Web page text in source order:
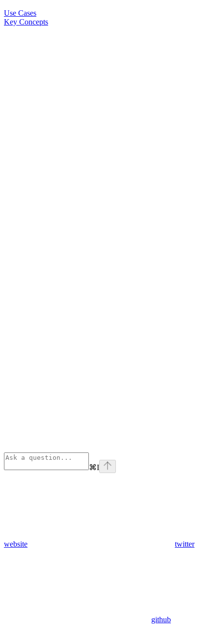
Use Cases
Key Concepts
⌘I
website twitter
github